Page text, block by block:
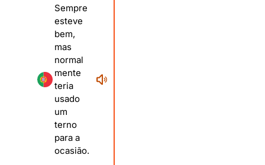
Sempre
esteve
bem,
mas
normal
mente
teria
usado
um
terno
para a
ocasião.